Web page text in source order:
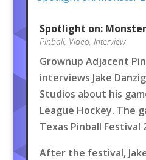
Spotlight on:
Pinball, Video, Interview
Grownup Adjacent
interviews Jake
Studios about his
League Hockey. The
Texas Pinball Festival
After the festival,